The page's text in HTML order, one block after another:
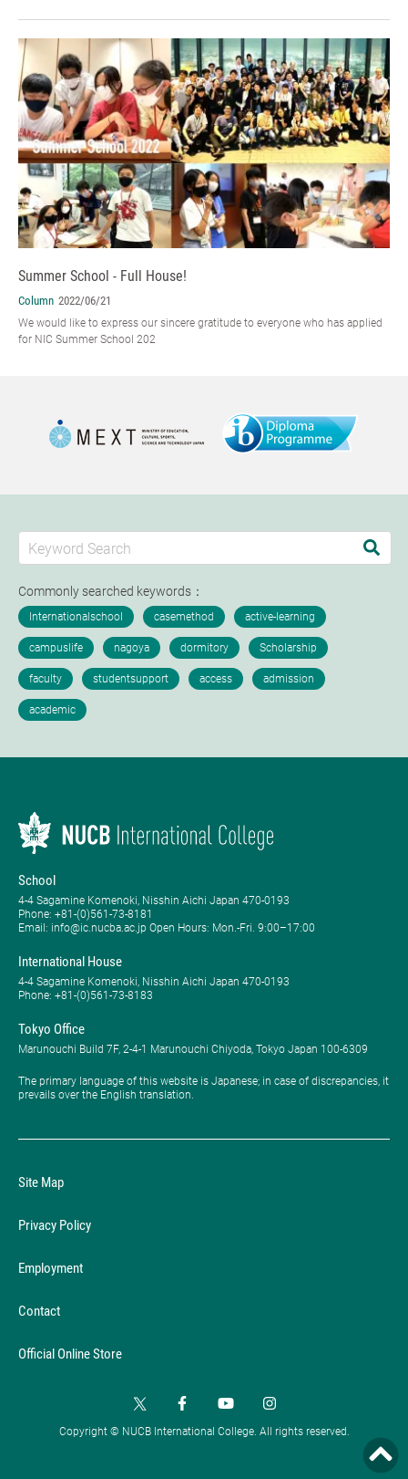
Summer School - Full House!
Column 2022/06/21
We would like to express our sincere gratitude to everyone who has applied
for NIC Summer School 202
Commonly searched keywords：
School
4-4 Sagamine Komenoki, Nisshin Aichi Japan 470-0193
Phone: ​+81-(0)561-73-8181
Email: info@ic.nucba.ac.jp Open Hours: ​Mon.-Fri. 9:00–17:00
International House
4-4 Sagamine Komenoki, Nisshin Aichi Japan 470-0193
Phone: ​+81-(0)561-73-8183
Tokyo Office
Marunouchi Build 7F, 2-4-1 Marunouchi Chiyoda, Tokyo Japan 100-6309
The primary language of this website is Japanese; in case of discrepancies, it
prevails over the English translation.
Site Map
Privacy Policy
Employment
Contact
Official Online Store
Copyright © NUCB International College. All rights reserved.